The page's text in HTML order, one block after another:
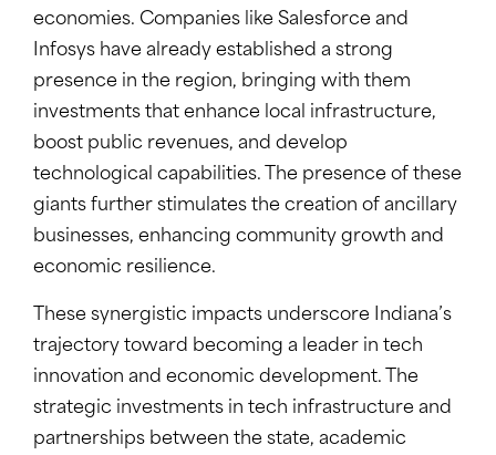
economies. Companies like Salesforce and
Infosys have already established a strong
presence in the region, bringing with them
investments that enhance local infrastructure,
boost public revenues, and develop
technological capabilities. The presence of these
giants further stimulates the creation of ancillary
businesses, enhancing community growth and
economic resilience.
These synergistic impacts underscore Indiana’s
trajectory toward becoming a leader in tech
innovation and economic development. The
strategic investments in tech infrastructure and
partnerships between the state, academic